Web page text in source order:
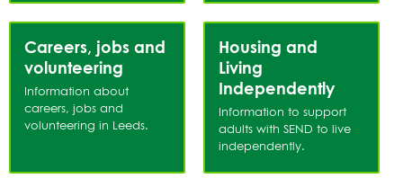
Careers, jobs and
volunteering
Information about
careers, jobs and
volunteering in Leeds.
Housing and
Living
Independently
Information to support
adults with SEND to live
independently.